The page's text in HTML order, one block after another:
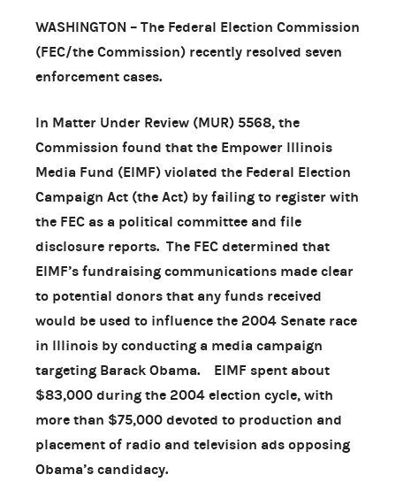
WASHINGTON – The Federal Election Commission
(FEC/the Commission) recently resolved seven
enforcement cases.
In Matter Under Review (MUR) 5568, the
Commission found that the Empower Illinois
Media Fund (EIMF) violated the Federal Election
Campaign Act (the Act) by failing to register with
the FEC as a political committee and file
disclosure reports. The FEC determined that
EIMF’s fundraising communications made clear
to potential donors that any funds received
would be used to influence the 2004 Senate race
in Illinois by conducting a media campaign
targeting Barack Obama. EIMF spent about
$83,000 during the 2004 election cycle, with
more than $75,000 devoted to production and
placement of radio and television ads opposing
Obama’s candidacy.